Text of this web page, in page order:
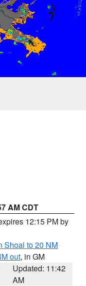
AM CDT
12:15 PM by
Shoal to 20 NM
out, in GM
Updated: 11:42
AM